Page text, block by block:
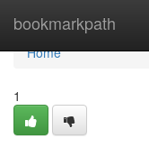
bookmarkpath
Home
Home
1